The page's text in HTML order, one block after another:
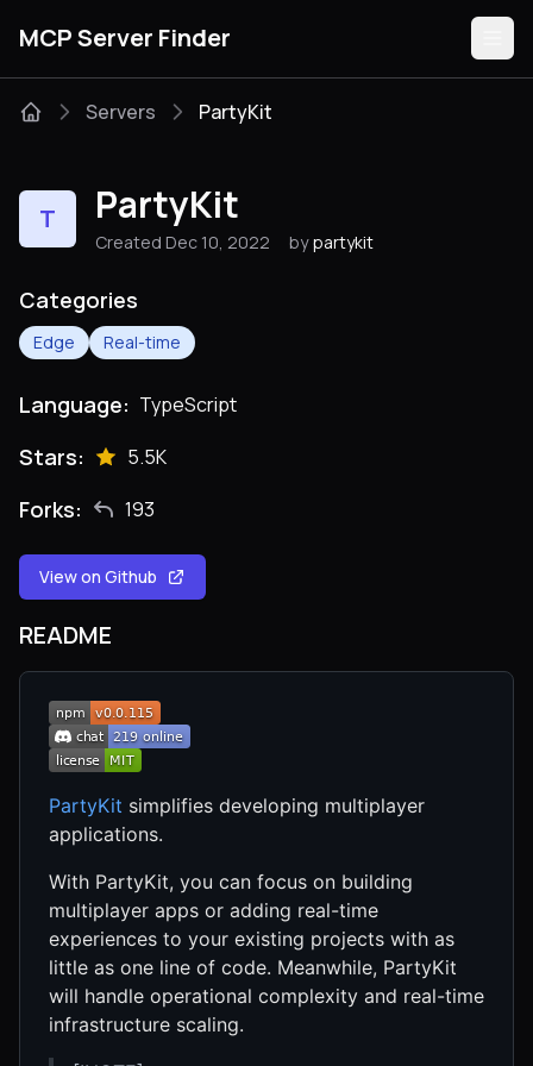
MCP Server Finder
Categories
Servers PartyKit
T PartyKit
Created Dec 10, 2022 by partykit
Categories
Edge Real-time
Language: TypeScript
Stars: 5.5K
Forks: 193
View on Github
README
PartyKit simplifies developing multiplayer
applications.
With PartyKit, you can focus on building
multiplayer apps or adding real-time
experiences to your existing projects with as
little as one line of code. Meanwhile, PartyKit
will handle operational complexity and real-time
infrastructure scaling.